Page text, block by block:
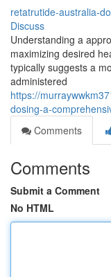
retatrutide-australia-
Discuss
Understanding a
maximizing desired
typically suggests a
administered
https://
dosing-a-
Comments
Comments
Submit a Comment
No HTML